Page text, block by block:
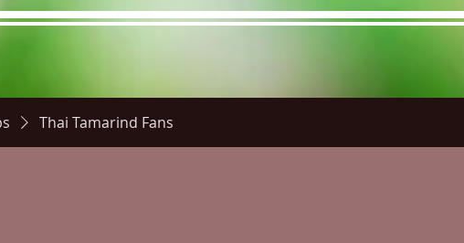
Thai Tamarind Fans